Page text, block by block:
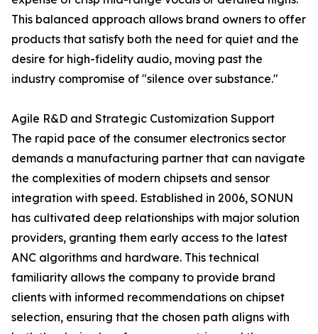
This balanced approach allows brand owners to offer
products that satisfy both the need for quiet and the
desire for high-fidelity audio, moving past the
industry compromise of "silence over substance."
Agile R&D and Strategic Customization Support
The rapid pace of the consumer electronics sector
demands a manufacturing partner that can navigate
the complexities of modern chipsets and sensor
integration with speed. Established in 2006, SONUN
has cultivated deep relationships with major solution
providers, granting them early access to the latest
ANC algorithms and hardware. This technical
familiarity allows the company to provide brand
clients with informed recommendations on chipset
selection, ensuring that the chosen path aligns with